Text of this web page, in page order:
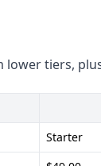
compliance
space
size of their
and security
lower tiers,
Starter